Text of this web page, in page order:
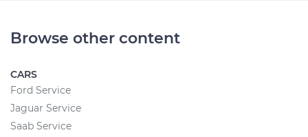
Browse other content
CARS
Ford Service
Jaguar Service
Saab Service